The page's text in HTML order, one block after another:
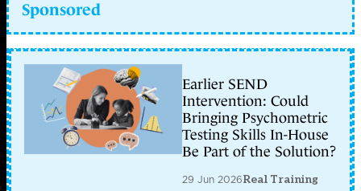
Sponsored
Earlier SEND
Intervention: Could
Bringing Psychometric
Testing Skills In-House
Be Part of the Solution?
29 Jun 2026Real Training